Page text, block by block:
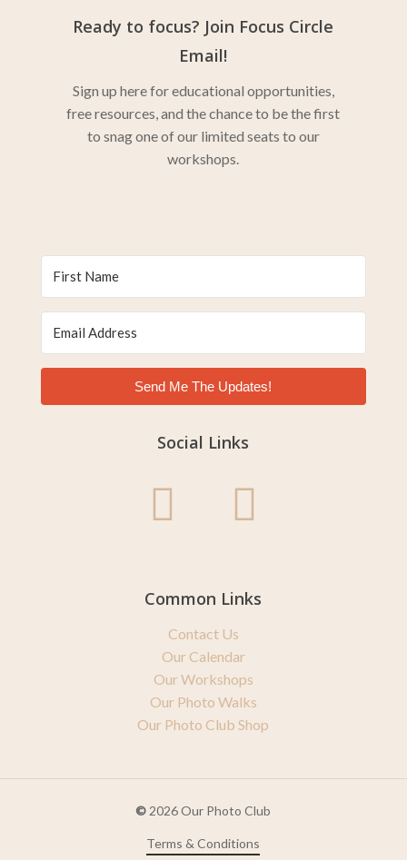
Ready to focus? Join Focus Circle
Email!
Sign up here for educational opportunities,
free resources, and the chance to be the first
to snag one of our limited seats to our
workshops.
Send Me The Updates!
Social Links
Common Links
Contact Us
Our Calendar
Our Workshops
Our Photo Walks
Our Photo Club Shop
©2026Our Photo Club
Terms & Conditions